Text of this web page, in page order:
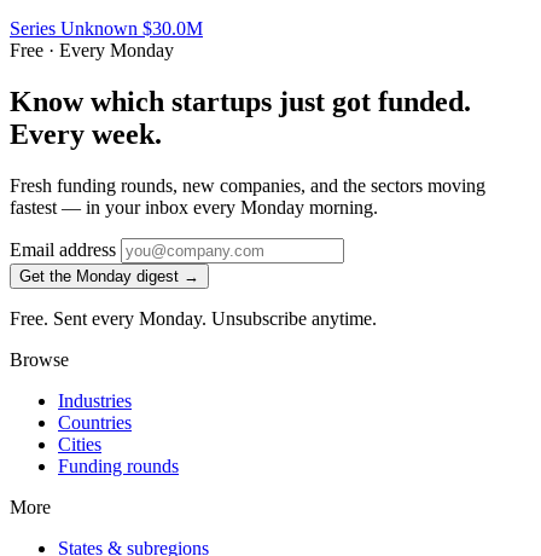
Series Unknown $30.0M
Free · Every Monday
Know which startups just got funded.
Every week.
Fresh funding rounds, new companies, and the sectors moving
fastest — in your inbox every Monday morning.
Email address
Get the Monday digest →
Free. Sent every Monday. Unsubscribe anytime.
Browse
Industries
Countries
Cities
Funding rounds
More
States & subregions